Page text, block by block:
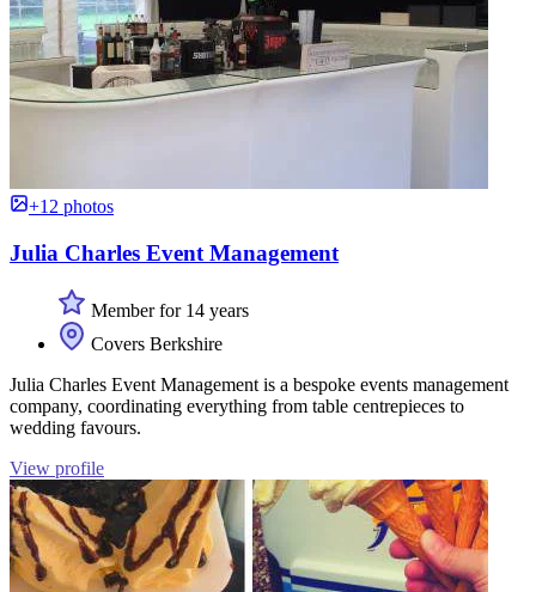
+12 photos
Julia Charles Event Management
Member for 14 years
Covers Berkshire
Julia Charles Event Management is a bespoke events management
company, coordinating everything from table centrepieces to
wedding favours.
View profile